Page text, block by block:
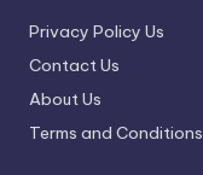
Privacy Policy Us
Contact Us
About Us
Terms and Conditions